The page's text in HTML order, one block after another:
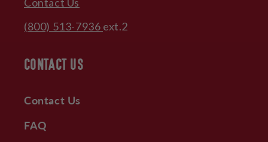
(800) 513-7936 ext.2
CONTACT US
Contact Us
FAQ